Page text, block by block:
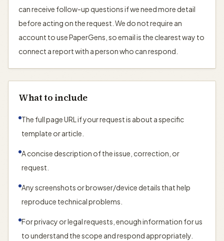
can receive follow-up questions if we need more detail
before acting on the request. We do not require an
account to use PaperGens, so email is the clearest way to
connect a report with a person who can respond.
What to include
The full page URL if your request is about a specific
template or article.
A concise description of the issue, correction, or
request.
Any screenshots or browser/device details that help
reproduce technical problems.
For privacy or legal requests, enough information for us
to understand the scope and respond appropriately.